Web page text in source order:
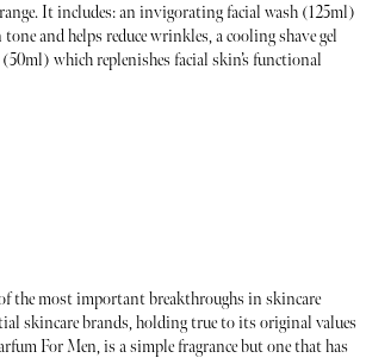
It includes: an invigorating facial wash (125ml)
and helps reduce wrinkles, a cooling shave gel
which replenishes facial skin’s functional
the most important breakthroughs in skincare
skincare brands, holding true to its original values
For Men, is a simple fragrance but one that has